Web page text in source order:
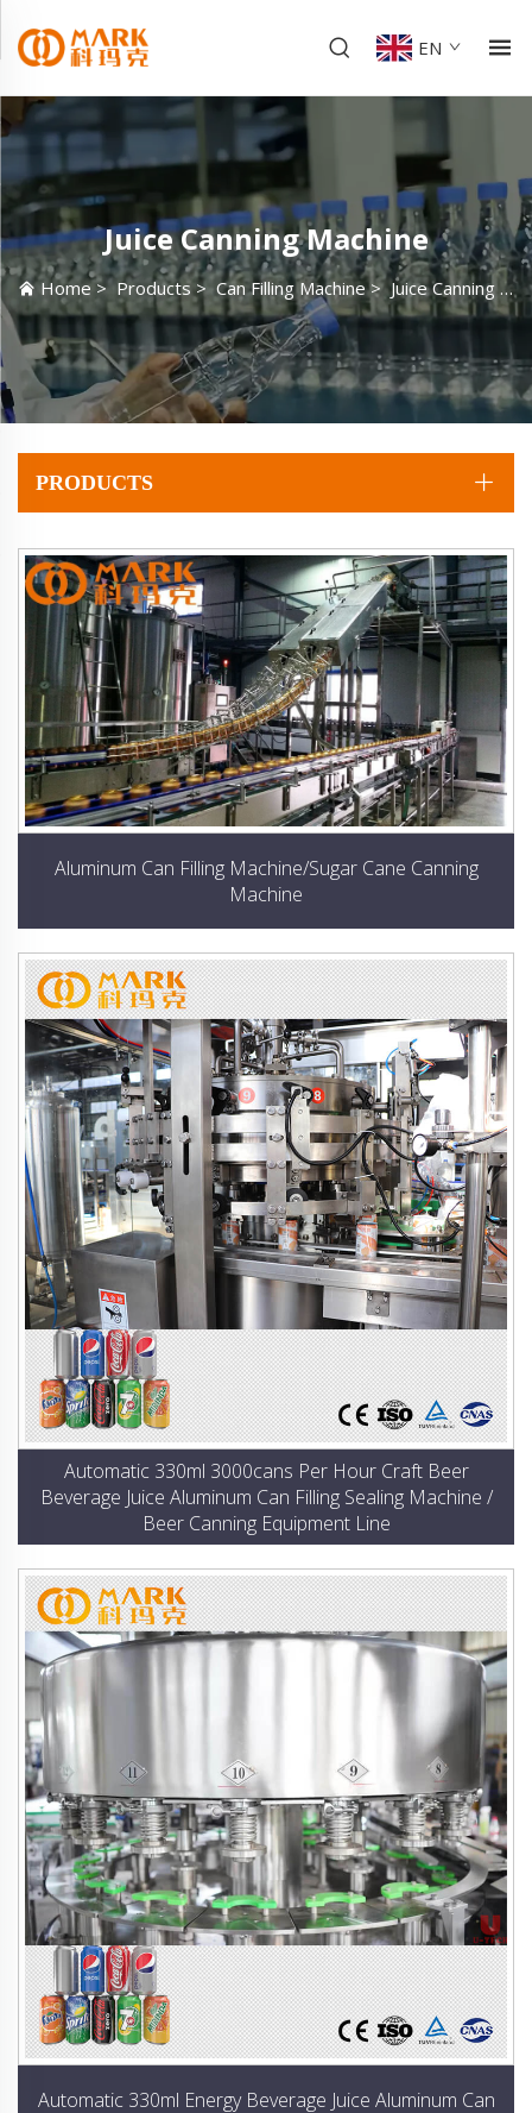
EN
Juice Canning Machine
Home >Products > Can Filling Machine>Juice Canning Machine
PRODUCTS
Aluminum Can Filling Machine/Sugar Cane Canning
Machine
Automatic 330ml 3000cans Per Hour Craft Beer
Beverage Juice Aluminum Can Filling Sealing Machine /
Beer Canning Equipment Line
Automatic 330ml Energy Beverage Juice Aluminum Can